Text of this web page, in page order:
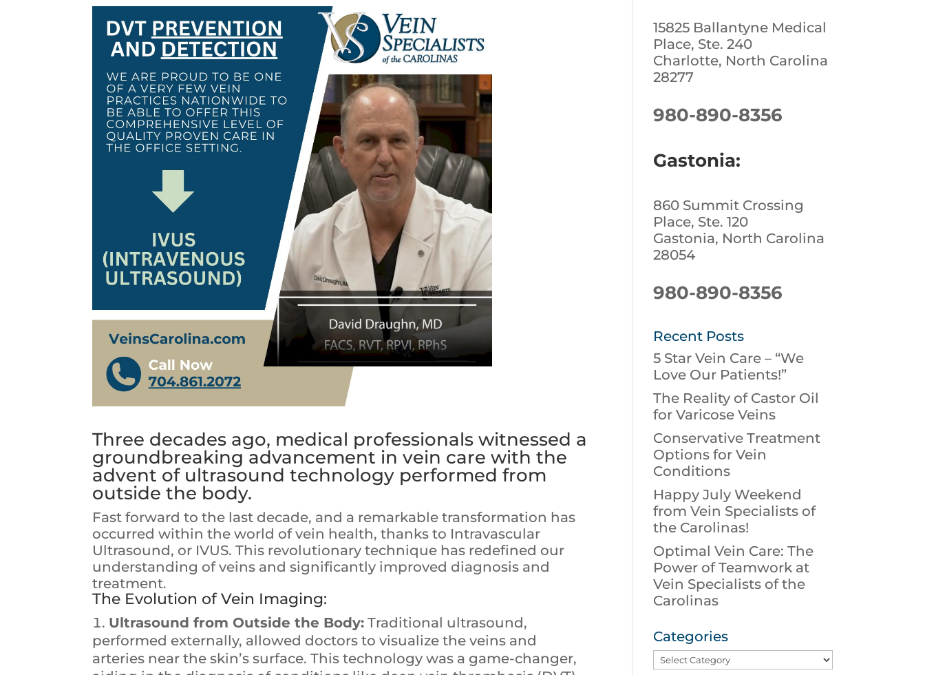
Three decades ago, medical professionals witnessed a
groundbreaking advancement in vein care with the
advent of ultrasound technology performed from
outside the body.
Fast forward to the last decade, and a remarkable transformation has
occurred within the world of vein health, thanks to Intravascular
Ultrasound, or IVUS. This revolutionary technique has redefined our
understanding of veins and significantly improved diagnosis and
treatment.
The Evolution of Vein Imaging:
Ultrasound from Outside the Body: Traditional ultrasound,
performed externally, allowed doctors to visualize the veins and
arteries near the skin’s surface. This technology was a game-changer,
15825 Ballantyne Medical
Place, Ste. 240
Charlotte, North Carolina
28277
980-890-8356
Gastonia:
860 Summit Crossing
Place, Ste. 120
Gastonia, North Carolina
28054
980-890-8356
Recent Posts
5 Star Vein Care – “We
Love Our Patients!”
The Reality of Castor Oil
for Varicose Veins
Conservative Treatment
Options for Vein
Conditions
Happy July Weekend
from Vein Specialists of
the Carolinas!
Optimal Vein Care: The
Power of Teamwork at
Vein Specialists of the
Carolinas
Categories
Categories